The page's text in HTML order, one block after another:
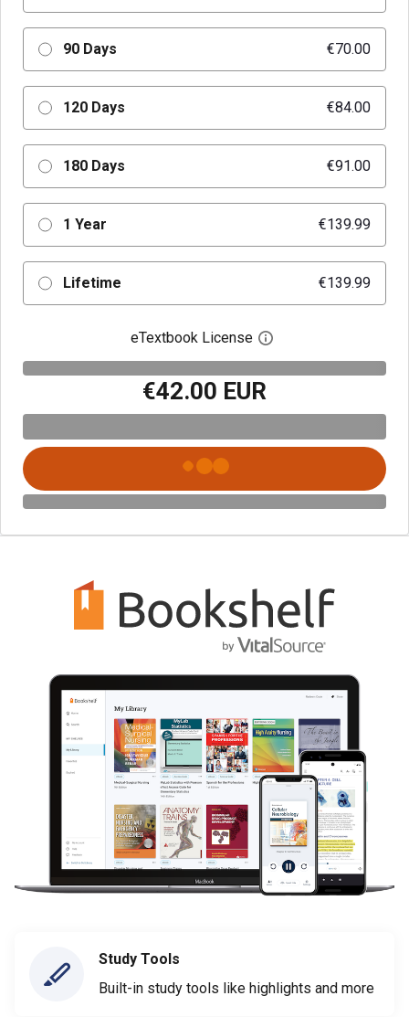
90 Days €70.00
120 Days €84.00
180 Days €91.00
1 Year €139.99
Lifetime €139.99
eTextbook License Open digital license
€42.00 EUR
Study Tools
Built-in study tools like highlights and more